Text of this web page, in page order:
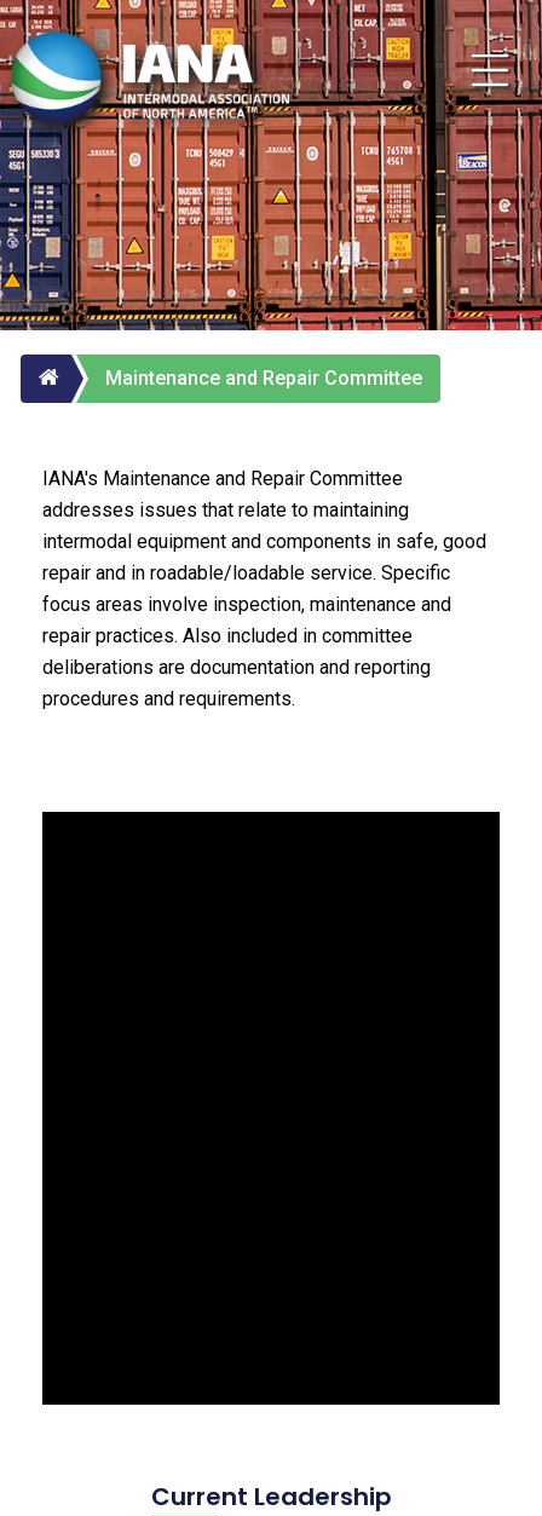
Maintenance and Repair Committee
IANA's Maintenance and Repair Committee
addresses issues that relate to maintaining
intermodal equipment and components in safe, good
repair and in roadable/loadable service. Specific
focus areas involve inspection, maintenance and
repair practices. Also included in committee
deliberations are documentation and reporting
procedures and requirements.
Current Leadership